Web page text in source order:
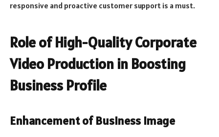
responsive and proactive customer support is a must.
Role of High-Quality Corporate
Video Production in Boosting
Business Profile
Enhancement of Business Image